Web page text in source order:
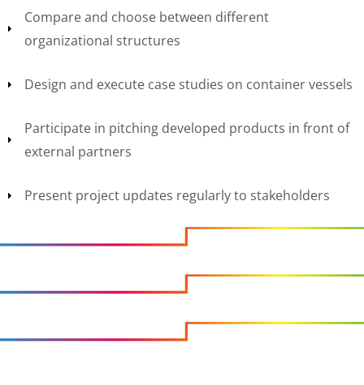
Compare and choose between different
organizational structures
Design and execute case studies on container vessels
Participate in pitching developed products in front of
external partners
Present project updates regularly to stakeholders